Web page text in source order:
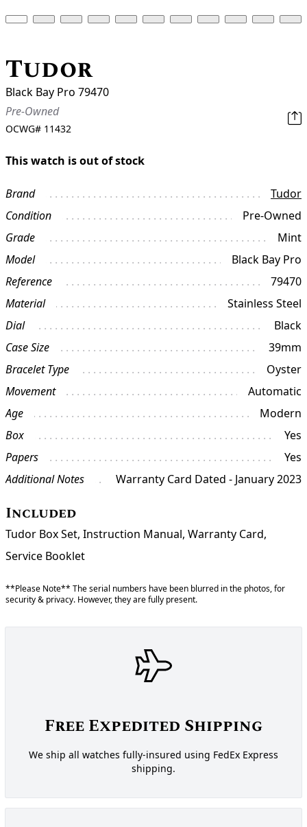
Tudor
Black Bay Pro 79470
Pre-Owned
OCWG# 11432
This watch is out of stock
Brand
Tudor
Condition
Pre-Owned
Grade
Mint
Model
Black Bay Pro
Reference
79470
Material
Stainless Steel
Dial
Black
Case Size
39mm
Bracelet Type
Oyster
Movement
Automatic
Age
Modern
Box
Yes
Papers
Yes
Additional Notes
Warranty Card Dated - January 2023
Included
Tudor Box Set, Instruction Manual, Warranty Card,
Service Booklet
**Please Note** The serial numbers have been blurred in the photos, for
security & privacy. However, they are fully present.
Free Expedited Shipping
We ship all watches fully-insured using FedEx Express
shipping.